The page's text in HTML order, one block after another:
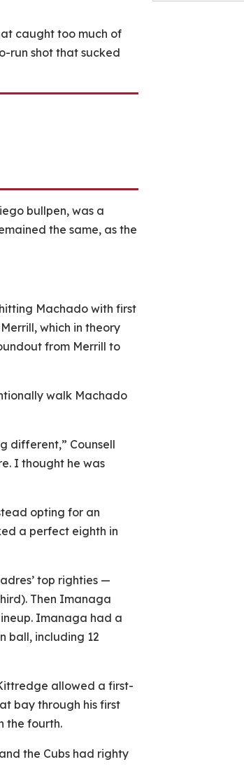
caught too much of
run shot that sucked
bullpen, was a
the same, as the
Machado with first
which in theory
from Merrill to
walk Machado
different,” Counsell
I thought he was
opting for an
a perfect eighth in
top righties —
Then Imanaga
Imanaga had a
ball, including 12
allowed a first-
bay through his first
the fourth.
the Cubs had righty